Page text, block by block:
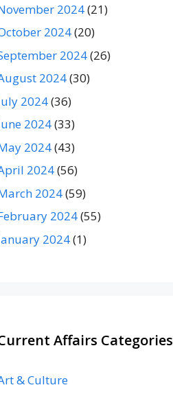
2024(21)
2024(20)
2024(26)
2024(30)
2024(36)
2024(33)
2024(43)
2024(56)
2024(59)
2024(55)
2024(1)
Affairs Categories
& Culture